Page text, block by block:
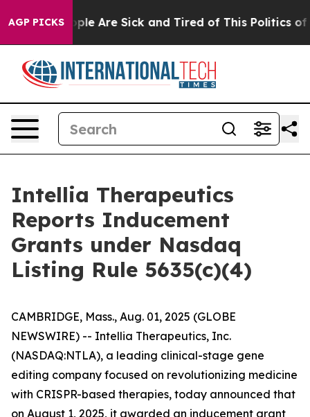
AGP PICKS“People Are Sick and Tired of This Politics of
Intellia Therapeutics
Reports Inducement
Grants under Nasdaq
Listing Rule 5635(c)(4)
CAMBRIDGE, Mass., Aug. 01, 2025 (GLOBE
NEWSWIRE) -- Intellia Therapeutics, Inc.
(NASDAQ:NTLA), a leading clinical-stage gene
editing company focused on revolutionizing medicine
with CRISPR-based therapies, today announced that
on August 1, 2025, it awarded an inducement grant